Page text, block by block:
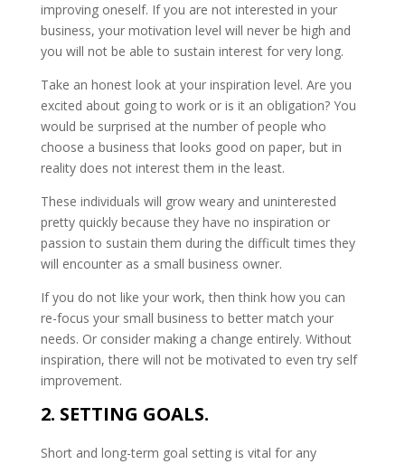
improving oneself. If you are not interested in your
business, your motivation level will never be high and
you will not be able to sustain interest for very long.
Take an honest look at your inspiration level. Are you
excited about going to work or is it an obligation? You
would be surprised at the number of people who
choose a business that looks good on paper, but in
reality does not interest them in the least.
These individuals will grow weary and uninterested
pretty quickly because they have no inspiration or
passion to sustain them during the difficult times they
will encounter as a small business owner.
If you do not like your work, then think how you can
re-focus your small business to better match your
needs. Or consider making a change entirely. Without
inspiration, there will not be motivated to even try self
improvement.
2. SETTING GOALS.
Short and long-term goal setting is vital for any